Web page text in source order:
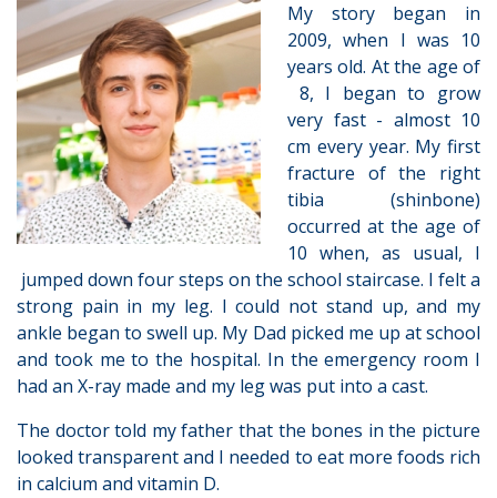
My story began in
2009, when I was 10
years old. At the age of
8, I began to grow
very fast - almost 10
cm every year. My first
fracture of the right
tibia (shinbone)
occurred at the age of
10 when, as usual, I
jumped down four steps on the school staircase. I felt a
strong pain in my leg. I could not stand up, and my
ankle began to swell up. My Dad picked me up at school
and took me to the hospital. In the emergency room I
had an X-ray made and my leg was put into a cast.
The doctor told my father that the bones in the picture
looked transparent and I needed to eat more foods rich
in calcium and vitamin D.